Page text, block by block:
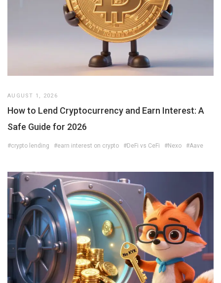
AUGUST 1, 2026
How to Lend Cryptocurrency and Earn Interest: A
Safe Guide for 2026
#crypto lending #earn interest on crypto #DeFi vs CeFi #Nexo #Aave